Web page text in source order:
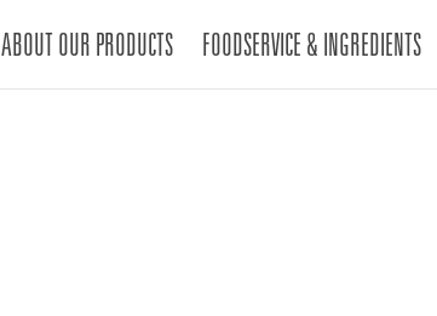
ABOUT OUR PRODUCTS FOODSERVICE & INGREDIENTS